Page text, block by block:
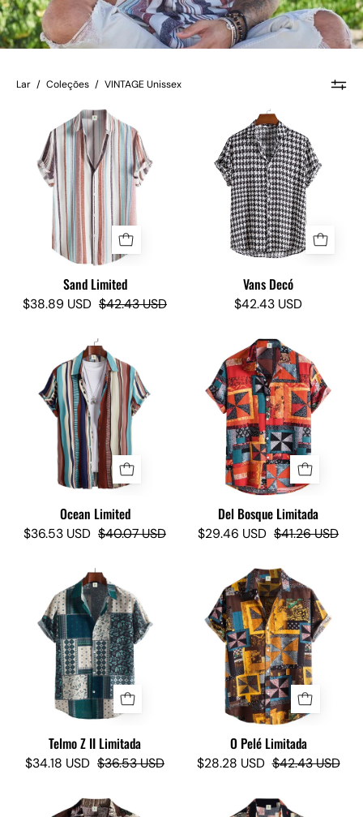
Lar / Coleções / VINTAGE Unissex
Sand
Limited
-
Camisas
Lokas
Sand Limited
$38.89 USD $42.43 USD
Vans
Decó
-
Camisas
Lokas
Vans Decó
$42.43 USD
Ocean
Limited
-
Camisas
Lokas
Ocean Limited
$36.53 USD $40.07 USD
Del
Bosque
Limited
-
Camisas
Lokas
Del Bosque Limitada
$29.46 USD $41.26 USD
Telmo
Z
II
Limited
-
Camisas
Lokas
Telmo Z II Limitada
$34.18 USD $36.53 USD
The
Pelé
Limited
-
Camisas
Lokas
O Pelé Limitada
$28.28 USD $42.43 USD
Cissé
Baggio